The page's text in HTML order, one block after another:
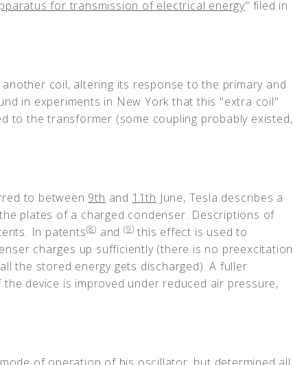
for transmission of electrical energy" filed in
coil, altering its response to the primary and
in experiments in New York that this "extra coil"
to the transformer (some coupling probably existed,
to between 9th and 11th June, Tesla describes a
plates of a charged condenser. Descriptions of
In patents(8) and(9) this effect is used to
charges up sufficiently (there is no preexcitation
the stored energy gets discharged). A fuller
device is improved under reduced air pressure,